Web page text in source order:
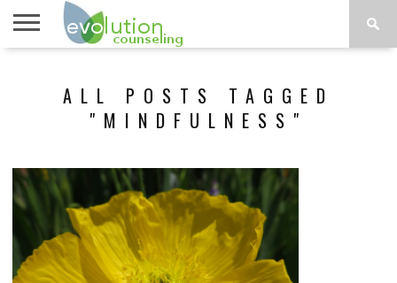
ALL POSTS TAGGED
"MINDFULNESS"